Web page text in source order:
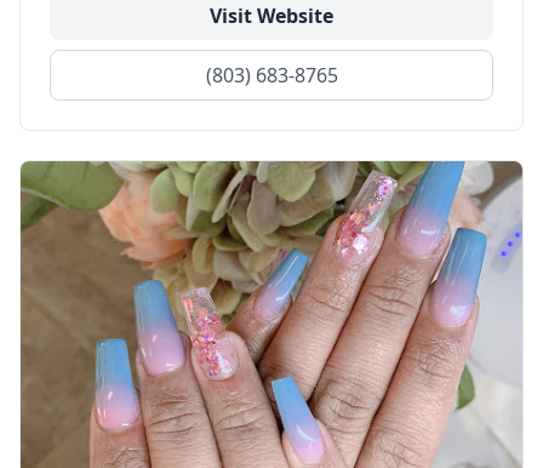
Visit Website
(803) 683-8765